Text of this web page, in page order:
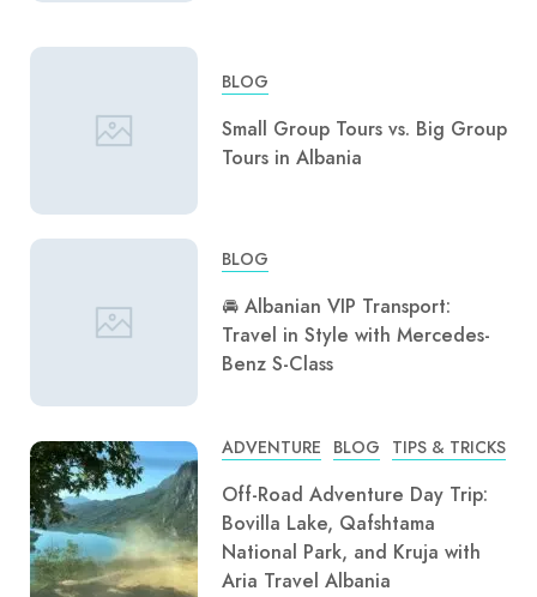
BLOG
Small Group Tours vs. Big Group
Tours in Albania
BLOG
🚘 Albanian VIP Transport:
Travel in Style with Mercedes-
Benz S-Class
ADVENTURE BLOG TIPS & TRICKS
Off-Road Adventure Day Trip:
Bovilla Lake, Qafshtama
National Park, and Kruja with
Aria Travel Albania